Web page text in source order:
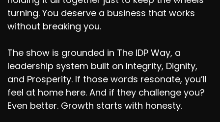
turning. You deserve a business that works
without breaking you.
The show is grounded in The IDP Way, a
leadership system built on Integrity, Dignity,
and Prosperity. If those words resonate, you’ll
feel at home here. And if they challenge you?
Even better. Growth starts with honesty.